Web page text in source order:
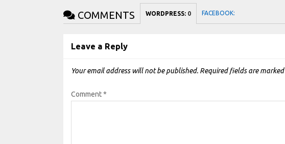
COMMENTS WORDPRESS: 0 FACEBOOK:
Leave a Reply
Your email address will not be published. Required fields are marked
Comment*